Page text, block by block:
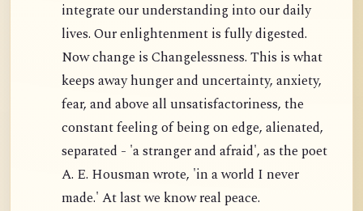
integrate our understanding into our daily
lives. Our enlightenment is fully digested.
Now change is Changelessness. This is what
keeps away hunger and uncertainty, anxiety,
fear, and above all unsatisfactoriness, the
constant feeling of being on edge, alienated,
separated - 'a stranger and afraid', as the poet
A. E. Housman wrote, 'in a world I never
made.' At last we know real peace.